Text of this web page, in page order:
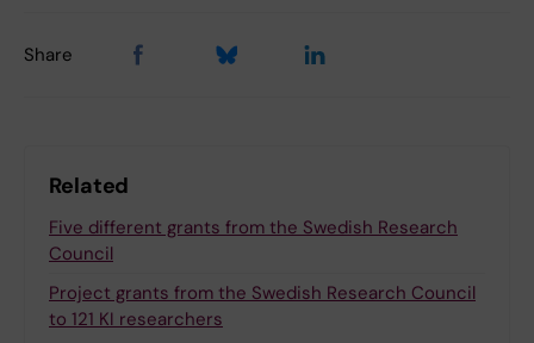
Share
Related
Five different grants from the Swedish Research
Council
Project grants from the Swedish Research Council
to 121 KI researchers